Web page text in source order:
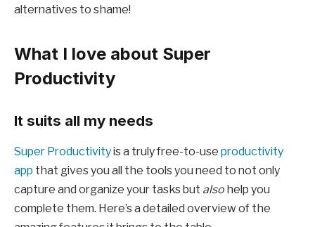
alternatives to shame!
What I love about Super
Productivity
It suits all my needs
Super Productivityis a truly free-to-use productivity
app that gives you all the tools you need to not only
capture and organize your tasks but also help you
complete them. Here’s a detailed overview of the